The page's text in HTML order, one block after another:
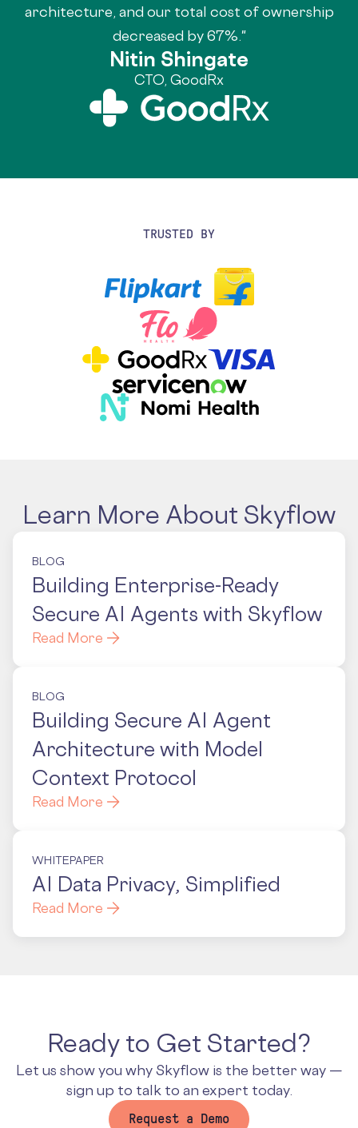
architecture, and our total cost of ownership
decreased by 67%."
Nitin Shingate
CTO, GoodRx
TRUSTED BY
Learn More About Skyflow
BLOG
Building Enterprise-Ready
Secure AI Agents with Skyflow
Read More
BLOG
Building Secure AI Agent
Architecture with Model
Context Protocol
Read More
WHITEPAPER
AI Data Privacy, Simplified
Read More
Ready to Get Started?
Let us show you why Skyflow is the better way —
sign up to talk to an expert today.
Request a Demo